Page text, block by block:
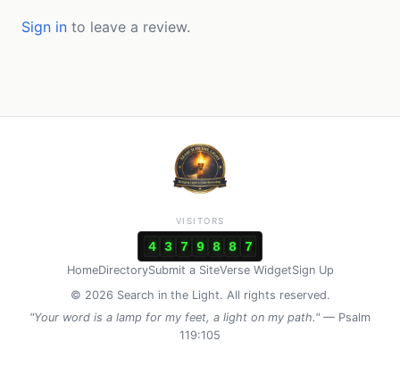
Sign in to leave a review.
HomeDirectorySubmit a SiteVerse WidgetSign Up
© 2026 Search in the Light. All rights reserved.
"Your word is a lamp for my feet, a light on my path." — Psalm
119:105
VISITORS
4 3 7 9 8 8 7